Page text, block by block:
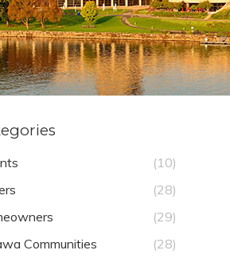
(10)
(28)
(29)
Communities
(28)